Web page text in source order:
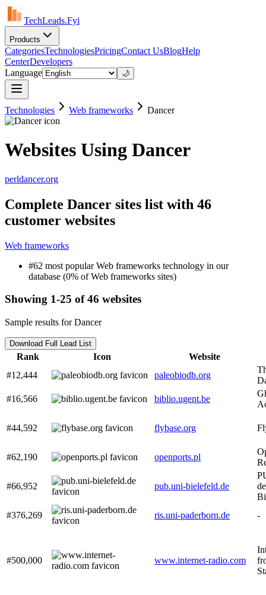
TechLeads.Fyi
Products
CategoriesTechnologiesPricingContact UsBlogHelp
CenterDevelopers
Language
🌙
Technologies Web frameworks Dancer
Websites Using Dancer
perldancer.org
Complete Dancer sites list with 46
customer websites
Web frameworks
#62 most popular Web frameworks technology in our
database (0% of Web frameworks sites)
Showing 1-25 of 46 websites
Sample results for Dancer
Download Full Lead List
Rank Icon
Website
#12,444
paleobiodb.org
#16,566
biblio.ugent.be
#44,592 flybase.org
#62,190 openports.pl
#66,952 pub.uni-bielefeld.de
#376,269
ris.uni-paderborn.de -
#500,000 www.internet-radio.com